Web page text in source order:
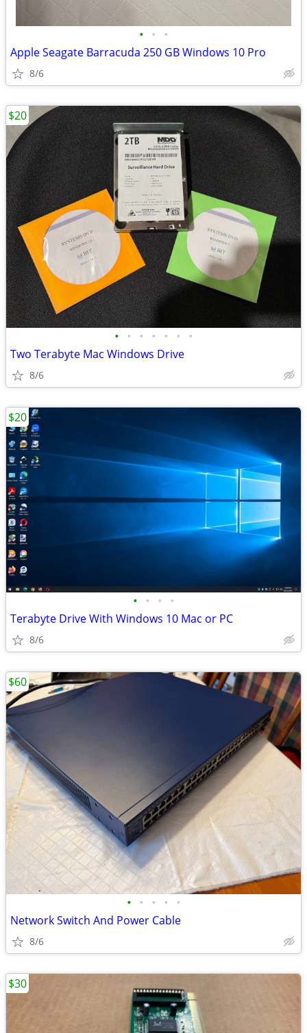
• • •
Apple Seagate Barracuda 250 GB Windows 10 Pro
8/6
• • • • • • •
Two Terabyte Mac Windows Drive
8/6
$20
• • • •
Terabyte Drive With Windows 10 Mac or PC
8/6
$20
• • • • •
Network Switch And Power Cable
8/6
$60
$30